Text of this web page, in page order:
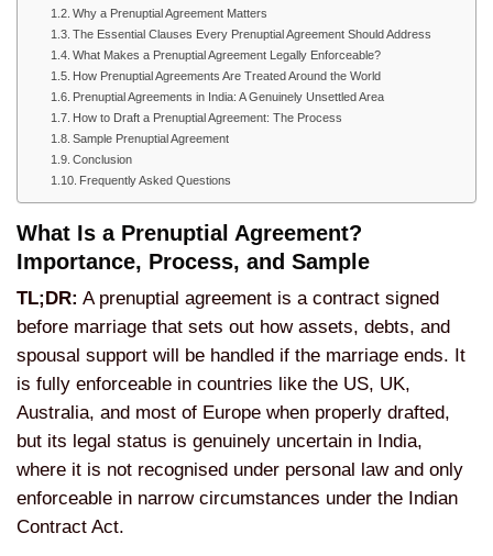
Why a Prenuptial Agreement Matters
The Essential Clauses Every Prenuptial Agreement Should Address
What Makes a Prenuptial Agreement Legally Enforceable?
How Prenuptial Agreements Are Treated Around the World
Prenuptial Agreements in India: A Genuinely Unsettled Area
How to Draft a Prenuptial Agreement: The Process
Sample Prenuptial Agreement
Conclusion
Frequently Asked Questions
What Is a Prenuptial Agreement?
Importance, Process, and Sample
TL;DR: A prenuptial agreement is a contract signed
before marriage that sets out how assets, debts, and
spousal support will be handled if the marriage ends. It
is fully enforceable in countries like the US, UK,
Australia, and most of Europe when properly drafted,
but its legal status is genuinely uncertain in India,
where it is not recognised under personal law and only
enforceable in narrow circumstances under the Indian
Contract Act.